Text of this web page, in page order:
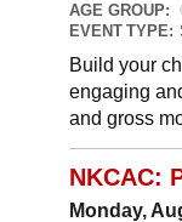
AGE GROUP:
EVENT TYPE:
Build your
engaging
and gross
NKCAC:
Monday,